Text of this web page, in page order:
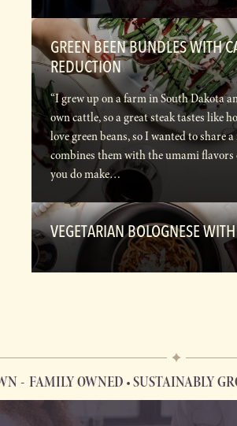
GREEN BEEN BUNDLES WITH
REDUCTION
“I grew up on a farm in South Dakota
own cattle, so a great steak tastes like
love green beans, so I wanted to share
combines them with the umami flavors
you do make…
VEGETARIAN BOLOGNESE
FAMILY OWNED • SUSTAINABLY
FAMILY OWNED • SUSTAINABLY GROWN